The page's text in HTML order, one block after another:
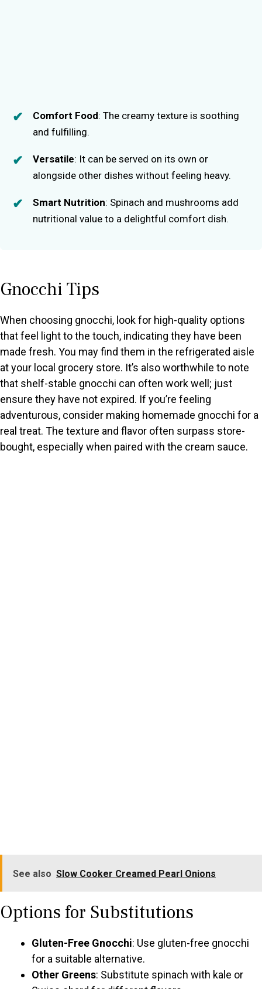
Comfort Food: The creamy texture is soothing
and fulfilling.
Versatile: It can be served on its own or
alongside other dishes without feeling heavy.
Smart Nutrition: Spinach and mushrooms add
nutritional value to a delightful comfort dish.
Gnocchi Tips
When choosing gnocchi, look for high-quality options
that feel light to the touch, indicating they have been
made fresh. You may find them in the refrigerated aisle
at your local grocery store. It’s also worthwhile to note
that shelf-stable gnocchi can often work well; just
ensure they have not expired. If you’re feeling
adventurous, consider making homemade gnocchi for a
real treat. The texture and flavor often surpass store-
bought, especially when paired with the cream sauce.
See also Slow Cooker Creamed Pearl Onions
Options for Substitutions
Gluten-Free Gnocchi: Use gluten-free gnocchi
for a suitable alternative.
Other Greens: Substitute spinach with kale or